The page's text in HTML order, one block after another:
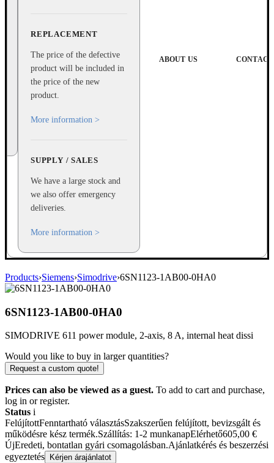
REPLACEMENT
The price of the defective
product will be included in
the price of the new
product.
More information >
SUPPLY / SALES
We have a large stock and
we also offer emergency
deliveries.
More information >
ABOUT US CONTACT
Products›Siemens›Simodrive›6SN1123-1AB00-0HA0
6SN1123-1AB00-0HA0
SIMODRIVE 611 power module, 2-axis, 8 A, internal heat dissi
Would you like to buy in larger quantities?
Request a custom quote!
Prices can also be viewed as a guest. To add to cart and purchase,
log in or register.
Status i
FelújítottFenntartható választásSzakszerűen felújított, bevizsgált és
működésre kész termék.Szállítás: 1-2 munkanapElérhető605,00 €
ÚjEredeti, bontatlan gyári csomagolásban.Ajánlatkérés és beszerzési
egyeztetés
Kérjen árajánlatot